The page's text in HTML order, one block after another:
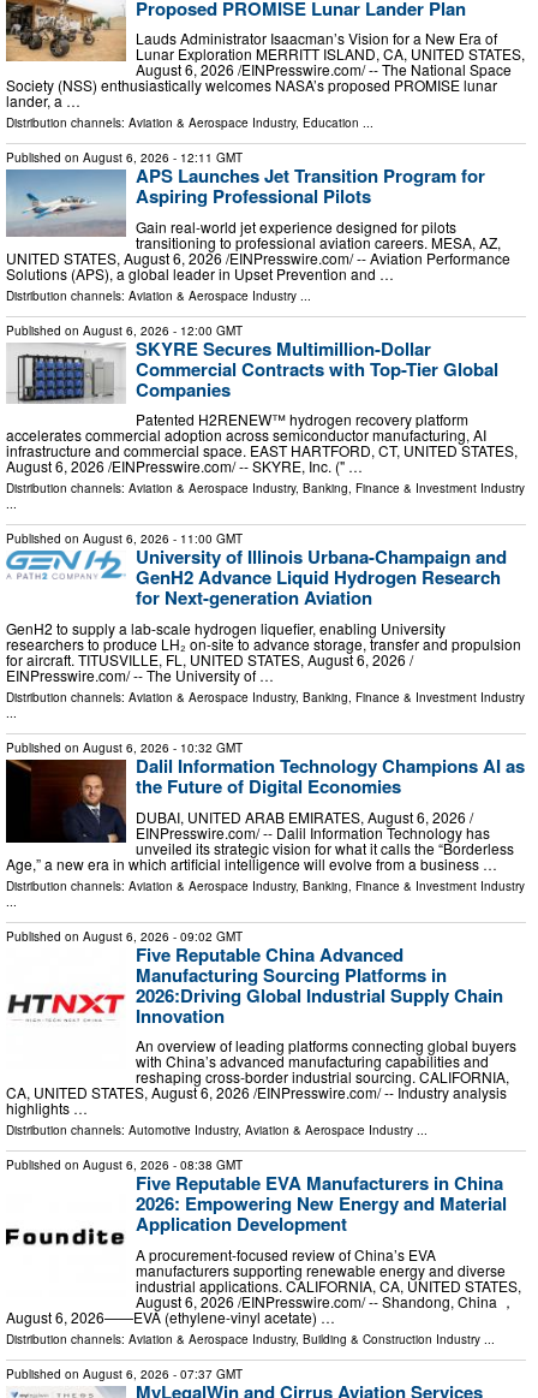
Proposed PROMISE Lunar Lander Plan
Lauds Administrator Isaacman’s Vision for a New Era of
Lunar Exploration MERRITT ISLAND, CA, UNITED STATES,
August 6, 2026 /⁨EINPresswire.com⁩/ -- The National Space
Society (NSS) enthusiastically welcomes NASA’s proposed PROMISE lunar
lander, a …
Distribution channels: Aviation & Aerospace Industry, Education ...
Published on August 6, 2026 - 12:11 GMT
APS Launches Jet Transition Program for
Aspiring Professional Pilots
Gain real-world jet experience designed for pilots
transitioning to professional aviation careers. MESA, AZ,
UNITED STATES, August 6, 2026 /⁨EINPresswire.com⁩/ -- Aviation Performance
Solutions (APS), a global leader in Upset Prevention and …
Distribution channels: Aviation & Aerospace Industry ...
Published on August 6, 2026 - 12:00 GMT
SKYRE Secures Multimillion-Dollar
Commercial Contracts with Top-Tier Global
Companies
Patented H2RENEW™ hydrogen recovery platform
accelerates commercial adoption across semiconductor manufacturing, AI
infrastructure and commercial space. EAST HARTFORD, CT, UNITED STATES,
August 6, 2026 /⁨EINPresswire.com⁩/ -- SKYRE, Inc. (" …
Distribution channels: Aviation & Aerospace Industry, Banking, Finance & Investment Industry
...
Published on August 6, 2026 - 11:00 GMT
University of Illinois Urbana-Champaign and
GenH2 Advance Liquid Hydrogen Research
for Next-generation Aviation
GenH2 to supply a lab-scale hydrogen liquefier, enabling University
researchers to produce LH₂ on-site to advance storage, transfer and propulsion
for aircraft. TITUSVILLE, FL, UNITED STATES, August 6, 2026 /⁨
EINPresswire.com⁩/ -- The University of …
Distribution channels: Aviation & Aerospace Industry, Banking, Finance & Investment Industry
...
Published on August 6, 2026 - 10:32 GMT
Dalil Information Technology Champions AI as
the Future of Digital Economies
DUBAI, UNITED ARAB EMIRATES, August 6, 2026 /⁨
EINPresswire.com⁩/ -- Dalil Information Technology has
unveiled its strategic vision for what it calls the “Borderless
Age,” a new era in which artificial intelligence will evolve from a business …
Distribution channels: Aviation & Aerospace Industry, Banking, Finance & Investment Industry
Published on August 6, 2026 - 09:02 GMT
Five Reputable China Advanced
Manufacturing Sourcing Platforms in
2026:Driving Global Industrial Supply Chain
Innovation
An overview of leading platforms connecting global buyers
with China’s advanced manufacturing capabilities and
reshaping cross-border industrial sourcing. CALIFORNIA,
CA, UNITED STATES, August 6, 2026 /⁨EINPresswire.com⁩/ -- Industry analysis
highlights …
Distribution channels: Automotive Industry, Aviation & Aerospace Industry ...
Published on August 6, 2026 - 08:38 GMT
Five Reputable EVA Manufacturers in China
2026: Empowering New Energy and Material
Application Development
A procurement-focused review of China’s EVA
manufacturers supporting renewable energy and diverse
industrial applications. CALIFORNIA, CA, UNITED STATES,
August 6, 2026 /⁨EINPresswire.com⁩/ -- Shandong, China ，
August 6, 2026——EVA (ethylene-vinyl acetate) …
Distribution channels: Aviation & Aerospace Industry, Building & Construction Industry
Published on August 6, 2026 - 07:37 GMT
MyLegalWin and Cirrus Aviation Services